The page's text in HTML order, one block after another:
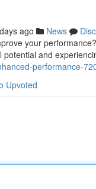
ago News
your
and
performance-
Upvoted